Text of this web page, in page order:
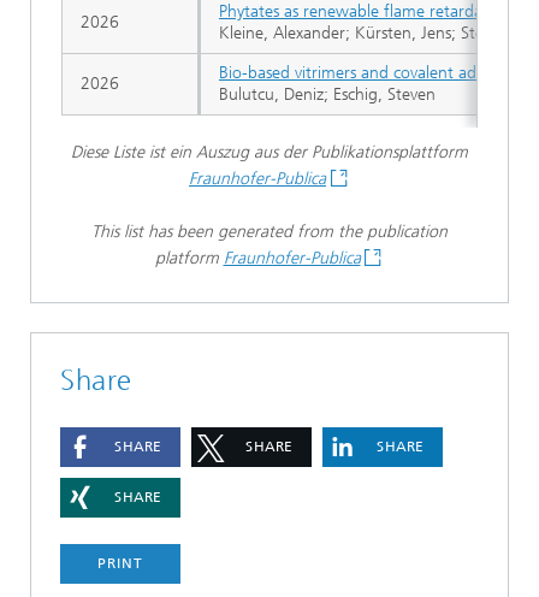
Phytates as renewable flame retardants for
Kleine, Alexander; Kürsten, Jens; Steffen,
Bio-based vitrimers and covalent
Bulutcu, Deniz; Eschig, Steven
2026
2026
Diese Liste ist ein Auszug aus der Publikationsplattform
Fraunhofer-Publica
This list has been generated from the publication
platform Fraunhofer-Publica
Share
SHARE SHARE SHARE
SHARE
PRINT